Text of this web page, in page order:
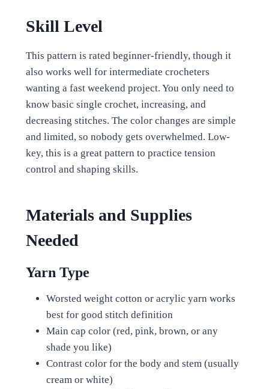
Skill Level
This pattern is rated beginner-friendly, though it
also works well for intermediate crocheters
wanting a fast weekend project. You only need to
know basic single crochet, increasing, and
decreasing stitches. The color changes are simple
and limited, so nobody gets overwhelmed. Low-
key, this is a great pattern to practice tension
control and shaping skills.
Materials and Supplies
Needed
Yarn Type
Worsted weight cotton or acrylic yarn works
best for good stitch definition
Main cap color (red, pink, brown, or any
shade you like)
Contrast color for the body and stem (usually
cream or white)